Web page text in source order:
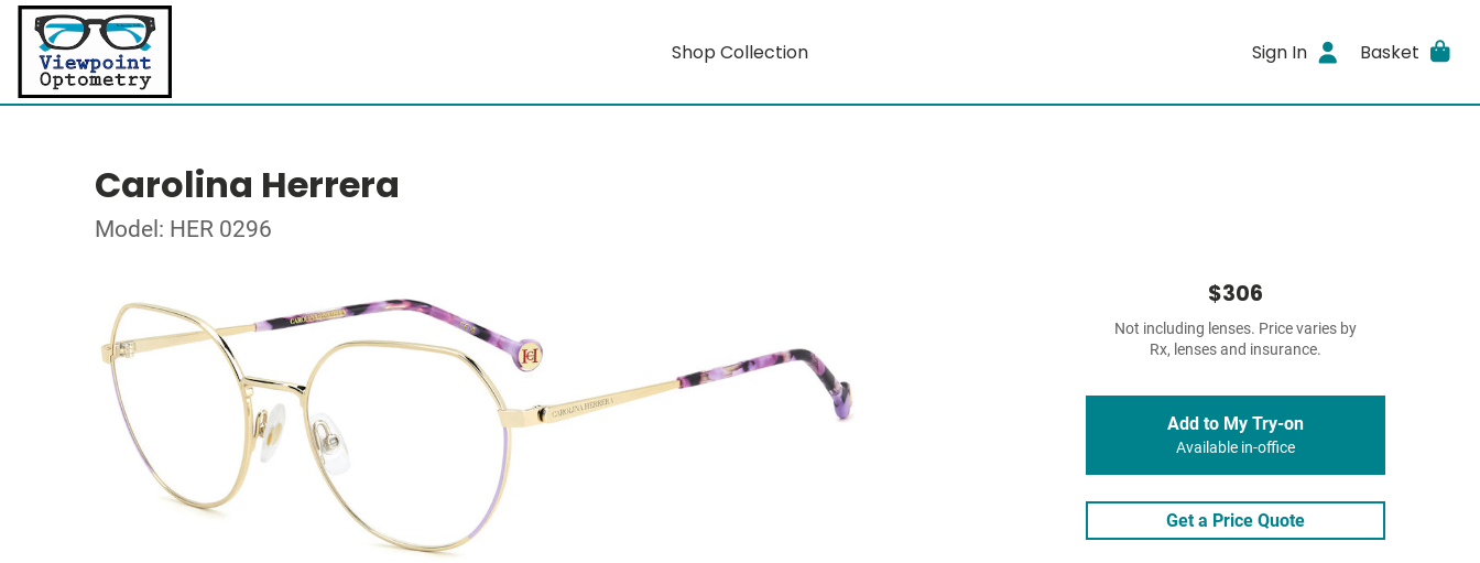
Shop Collection Sign In Basket
Carolina Herrera
Model: HER 0296
$306
Not including lenses. Price varies by
Rx, lenses and insurance.
Add to My Try-on
Available in-office
Get a Price Quote